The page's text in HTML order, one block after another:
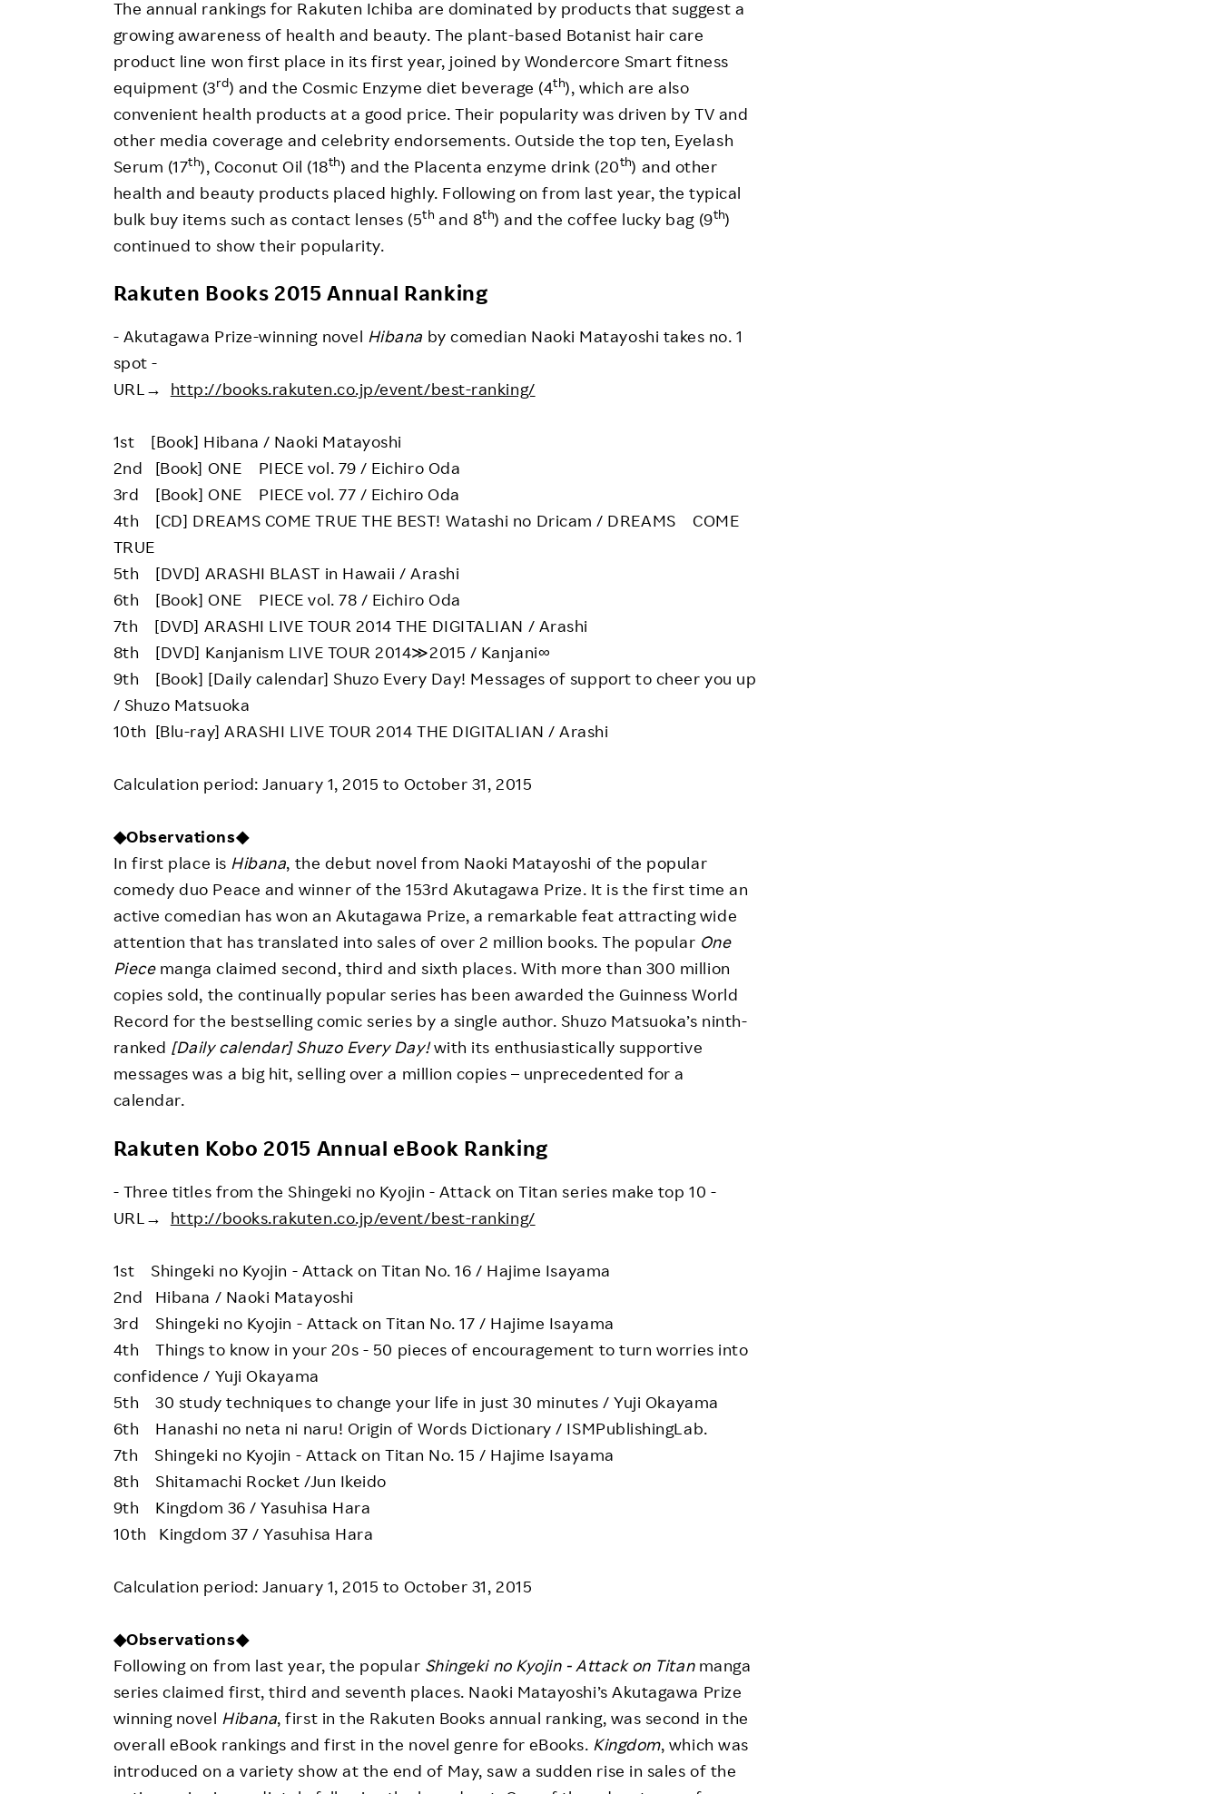
The annual rankings for Rakuten Ichiba are dominated by products that suggest a
growing awareness of health and beauty. The plant-based Botanist hair care
product line won first place in its first year, joined by Wondercore Smart fitness
equipment (3rd) and the Cosmic Enzyme diet beverage (4th), which are also
convenient health products at a good price. Their popularity was driven by TV and
other media coverage and celebrity endorsements. Outside the top ten, Eyelash
Serum (17th), Coconut Oil (18th) and the Placenta enzyme drink (20th) and other
health and beauty products placed highly. Following on from last year, the typical
bulk buy items such as contact lenses (5th and 8th) and the coffee lucky bag (9th)
continued to show their popularity.
Rakuten Books 2015 Annual Ranking
- Akutagawa Prize-winning novel Hibana by comedian Naoki Matayoshi takes no. 1
spot -
URL→ http://books.rakuten.co.jp/event/best-ranking/
1st [Book] Hibana / Naoki Matayoshi
2nd [Book] ONE PIECE vol. 79 / Eichiro Oda
3rd [Book] ONE PIECE vol. 77 / Eichiro Oda
4th [CD] DREAMS COME TRUE THE BEST! Watashi no Dricam / DREAMS COME
TRUE
5th [DVD] ARASHI BLAST in Hawaii / Arashi
6th [Book] ONE PIECE vol. 78 / Eichiro Oda
7th [DVD] ARASHI LIVE TOUR 2014 THE DIGITALIAN / Arashi
8th [DVD] Kanjanism LIVE TOUR 2014≫2015 / Kanjani∞
9th [Book] [Daily calendar] Shuzo Every Day! Messages of support to cheer you up
/ Shuzo Matsuoka
10th [Blu-ray] ARASHI LIVE TOUR 2014 THE DIGITALIAN / Arashi
Calculation period: January 1, 2015 to October 31, 2015
◆Observations◆
In first place is Hibana, the debut novel from Naoki Matayoshi of the popular
comedy duo Peace and winner of the 153rd Akutagawa Prize. It is the first time an
active comedian has won an Akutagawa Prize, a remarkable feat attracting wide
attention that has translated into sales of over 2 million books. The popular One
Piecemanga claimed second, third and sixth places. With more than 300 million
copies sold, the continually popular series has been awarded the Guinness World
Record for the bestselling comic series by a single author. Shuzo Matsuoka’s ninth-
ranked [Daily calendar] Shuzo Every Day!with its enthusiastically supportive
messages was a big hit, selling over a million copies – unprecedented for a
calendar.
Rakuten Kobo 2015 Annual eBook Ranking
- Three titles from the Shingeki no Kyojin - Attack on Titan series make top 10 -
URL→ http://books.rakuten.co.jp/event/best-ranking/
1st Shingeki no Kyojin - Attack on Titan No. 16 / Hajime Isayama
2nd Hibana / Naoki Matayoshi
3rd Shingeki no Kyojin - Attack on Titan No. 17 / Hajime Isayama
4th Things to know in your 20s - 50 pieces of encouragement to turn worries into
confidence / Yuji Okayama
5th 30 study techniques to change your life in just 30 minutes / Yuji Okayama
6th Hanashi no neta ni naru! Origin of Words Dictionary / ISMPublishingLab.
7th Shingeki no Kyojin - Attack on Titan No. 15 / Hajime Isayama
8th Shitamachi Rocket /Jun Ikeido
9th Kingdom 36 / Yasuhisa Hara
10th Kingdom 37 / Yasuhisa Hara
Calculation period: January 1, 2015 to October 31, 2015
◆Observations◆
Following on from last year, the popular Shingeki no Kyojin - Attack on Titanmanga
series claimed first, third and seventh places. Naoki Matayoshi’s Akutagawa Prize
winning novel Hibana, first in the Rakuten Books annual ranking, was second in the
overall eBook rankings and first in the novel genre for eBooks. Kingdom, which was
introduced on a variety show at the end of May, saw a sudden rise in sales of the